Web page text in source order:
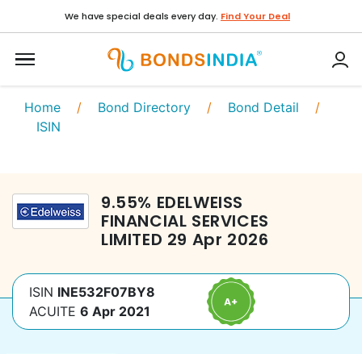
We have special deals every day. Find Your Deal
Home / Bond Directory / Bond Detail /
ISIN
9.55% EDELWEISS
FINANCIAL SERVICES
LIMITED 29 Apr 2026
ISIN INE532F07BY8
ACUITE 6 Apr 2021